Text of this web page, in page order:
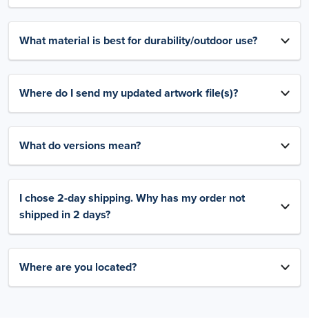
What material is best for durability/outdoor use?
Where do I send my updated artwork file(s)?
What do versions mean?
I chose 2-day shipping. Why has my order not
shipped in 2 days?
Where are you located?